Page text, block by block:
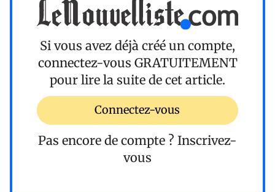
Si vous avez déjà créé un compte,
connectez-vous GRATUITEMENT
pour lire la suite de cet article.
Connectez-vous
Pas encore de compte ? Inscrivez-
vous